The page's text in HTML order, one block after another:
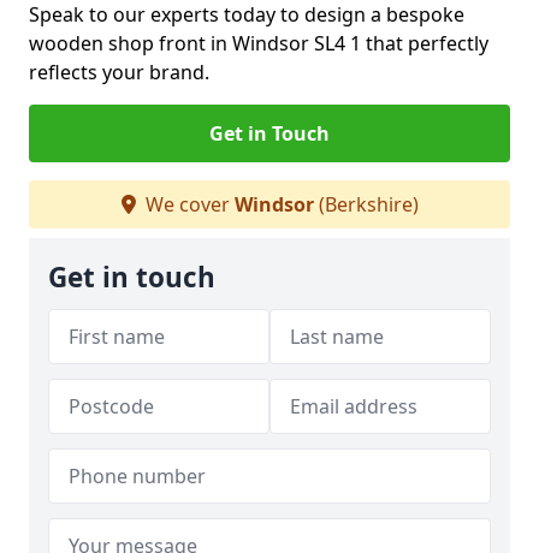
Speak to our experts today to design a bespoke
wooden shop front in Windsor SL4 1 that perfectly
reflects your brand.
Get in Touch
We coverWindsor(Berkshire)
Get in touch